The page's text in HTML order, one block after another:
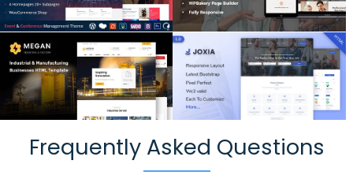
Frequently Asked Questions